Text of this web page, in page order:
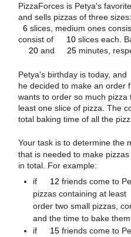
PizzaForces is Petya's
and sells pizzas of three
6
6 slices, medium ones
consist of
10
10slices each.
20
20and
25
25 minutes,
Petya's birthday is today, and
he decided to make an order
wants to order so much
least one slice of pizza. The
total baking time of all the
Your task is to determine the
that is needed to make
in total. For example:
if
12
12 friends come to
pizzas containing at least
order two small pizzas,
and the time to bake
if
15
15friends come to